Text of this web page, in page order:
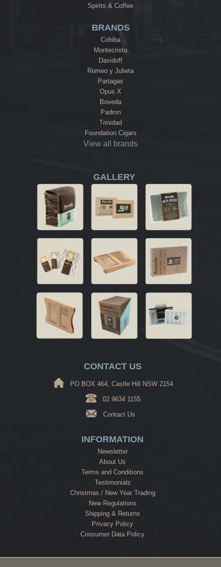
Spirits & Coffee
BRANDS
Cohiba
Montecristo
Davidoff
Romeo y Julieta
Partagas
Opus X
Boveda
Padron
Trinidad
Foundation Cigars
View all brands
GALLERY
CONTACT US
PO BOX 464, Castle Hill NSW 2154
02 9634 1155
Contact Us
INFORMATION
Newsletter
About Us
Terms and Conditions
Testimonials
Christmas / New Year Trading
New Regulations
Shipping & Returns
Privacy Policy
Consumer Data Policy